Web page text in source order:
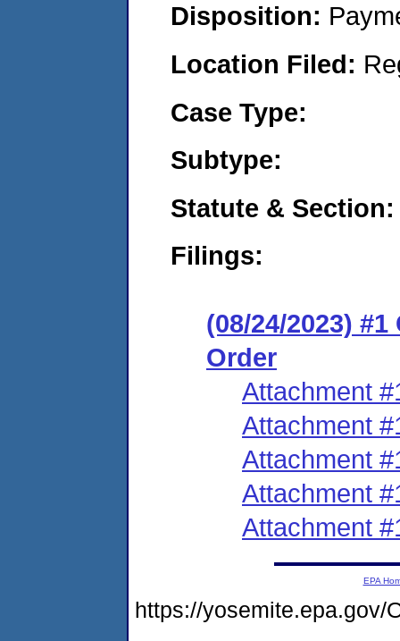
Disposition:
Location Filed:
Case Type:
Subtype:
Statute & Section:
Filings:
(08/24/2023)
Order
Attachment
Attachment
Attachment
Attachment
Attachment
EPA
https://yosemite.epa.gov/